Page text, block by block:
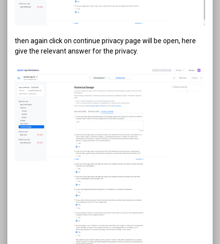
then again click on continue privacy page will be open, here
give the relevant answer for the privacy.